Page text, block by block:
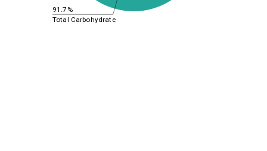
91.7%
Total Carbohydrate